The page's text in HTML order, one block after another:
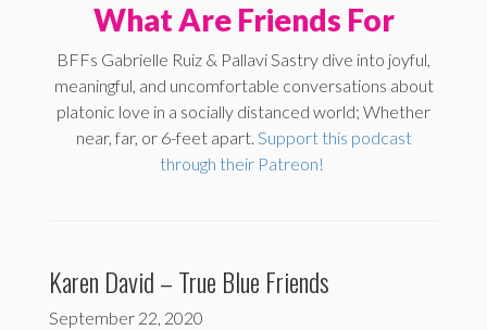
What Are Friends For
BFFs Gabrielle Ruiz & Pallavi Sastry dive into joyful,
meaningful, and uncomfortable conversations about
platonic love in a socially distanced world; Whether
near, far, or 6-feet apart. Support this podcast
through their Patreon!
Karen David – True Blue Friends
September 22, 2020